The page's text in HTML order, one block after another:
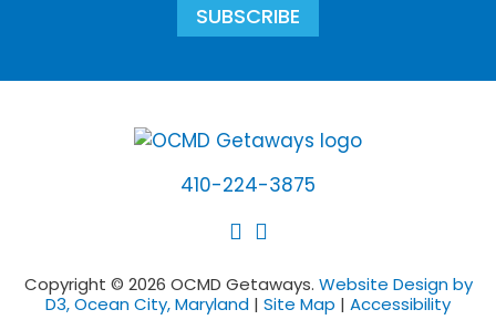
SUBSCRIBE
410-224-3875
Copyright © 2026 OCMD Getaways. Website Design by
D3, Ocean City, Maryland | Site Map | Accessibility